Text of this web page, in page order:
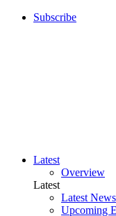
Subscribe
Latest
Overview
Latest
Latest News
Upcoming